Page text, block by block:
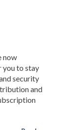
now
you to stay
security
and